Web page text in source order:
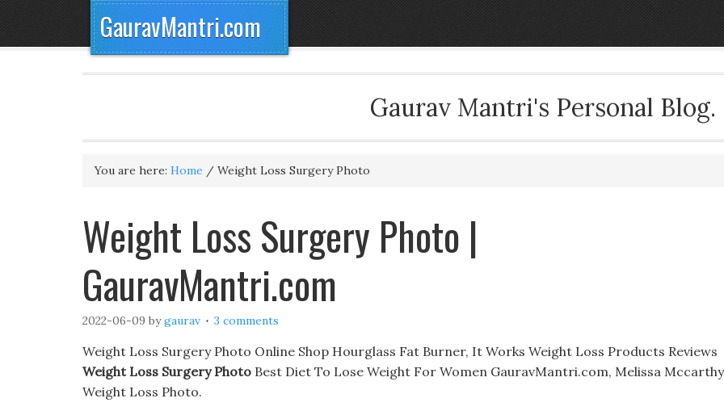
GauravMantri.com
Gaurav Mantri's Personal Blog.
You are here: Home / Weight Loss Surgery Photo
Weight Loss Surgery Photo |
GauravMantri.com
2022-06-09 bygaurav 3 comments
Weight Loss Surgery Photo Online Shop Hourglass Fat Burner, It Works Weight Loss Products Reviews
Weight Loss Surgery Photo Best Diet To Lose Weight For Women GauravMantri.com, Melissa Mccarthy
Weight Loss Photo.